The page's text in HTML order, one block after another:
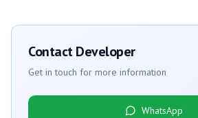
Contact Developer
Get in touch for more information
WhatsApp